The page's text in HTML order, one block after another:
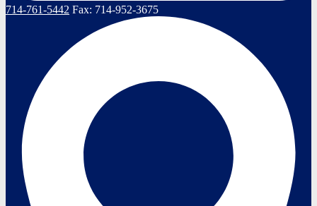
714-761-5442 Fax: 714-952-3675